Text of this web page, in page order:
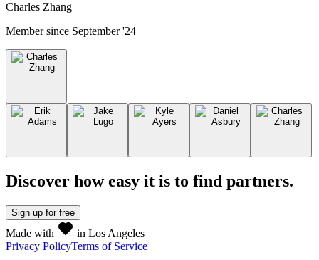
Charles Zhang
Member since September '24
Discover how easy it is to find partners.
Sign up for free
Made with
in Los Angeles
Privacy PolicyTerms of Service